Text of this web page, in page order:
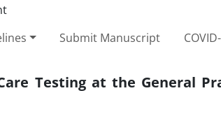
Submit Manuscript
Testing at the General